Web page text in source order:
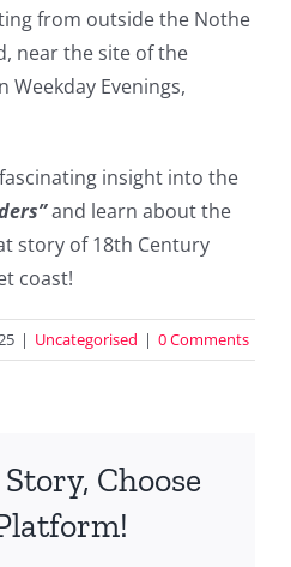
from outside the Nothe
near the site of the
Weekday Evenings,
insight into the
and learn about the
story of 18th Century
coast!
| Uncategorised | 0 Comments
Choose